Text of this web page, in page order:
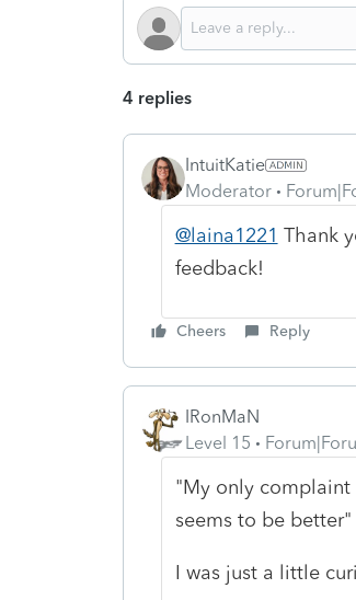
4 replies
IntuitKatie
Moderator
@laina1221 Thank
feedback!
Cheers Reply
IRonMaN
Level 15
"My only complaint
seems to be better"
I was just a little